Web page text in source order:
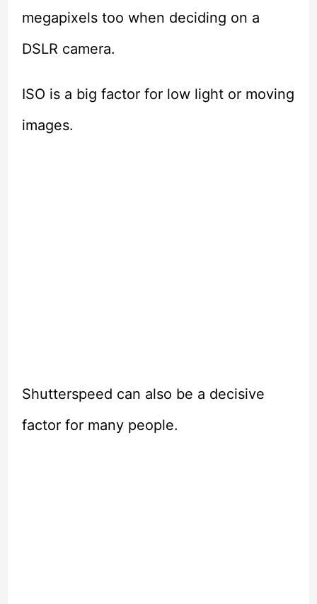
megapixels too when deciding on a
DSLR camera.
ISO is a big factor for low light or moving
images.
Shutterspeed can also be a decisive
factor for many people.